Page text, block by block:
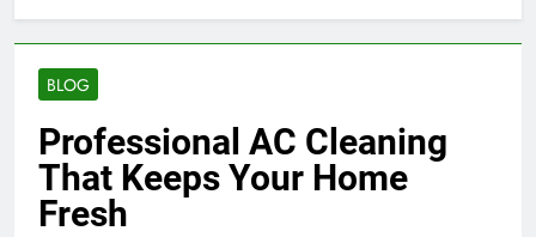
BLOG
Professional AC Cleaning
That Keeps Your Home
Fresh